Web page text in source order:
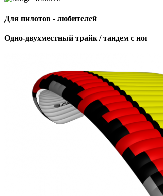
Для пилотов - любителей
Одно-двухместный трайк / тандем с ног